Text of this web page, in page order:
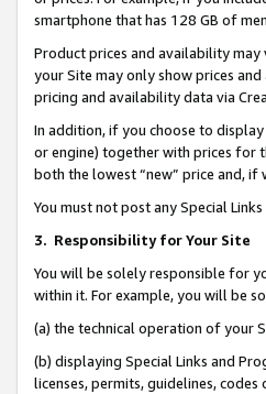
smartphone that has 128 GB of
Product prices and availability
your Site may only show prices
pricing and availability data via
In addition, if you choose to
or engine) together with prices for
both the lowest “new” price and, if
You must not post any Special
3. Responsibility for Your Site
You will be solely responsible for
within it. For example, you will be
(a) the technical operation of your
(b) displaying Special Links and
licenses, permits, guidelines,